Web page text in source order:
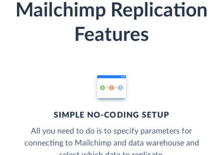
Mailchimp Replication
Features
SIMPLE NO-CODING SETUP
All you need to do is to specify parameters for
connecting to Mailchimp and data warehouse and